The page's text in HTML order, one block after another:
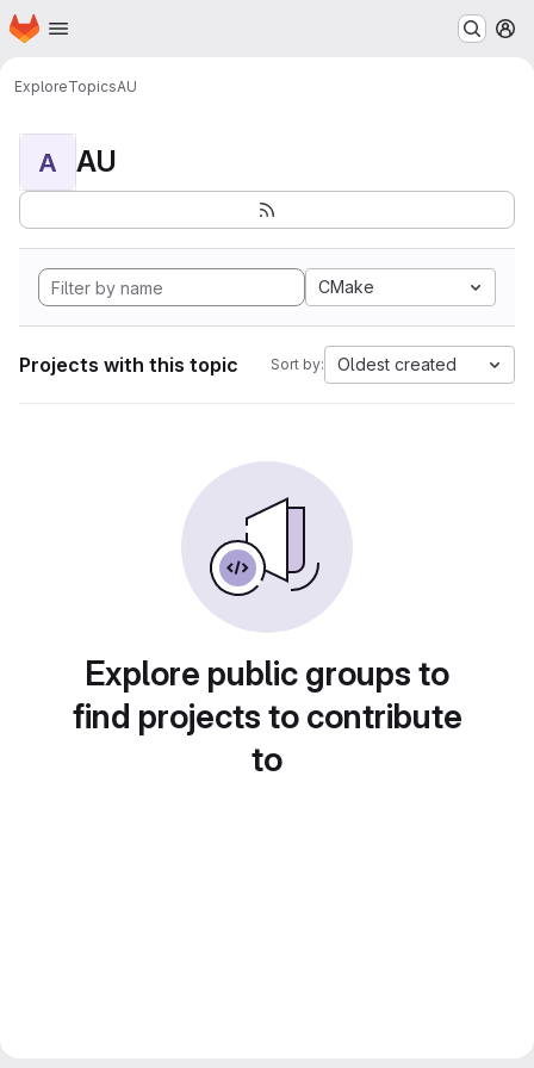
Skip to main content
Homepage
ExploreTopicsAU
A AU
CMake
Projects with this topic Sort by: Oldest created
Explore public groups to
find projects to contribute
to